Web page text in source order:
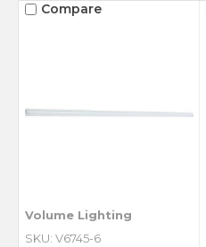
Compare
Volume Lighting
SKU: V6745-6